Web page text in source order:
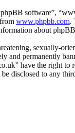
software”,
www.phpbb.com.
about
sexually-
and permanently
have the right
disclosed to any